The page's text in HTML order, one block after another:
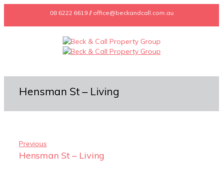
08 6222 6619 // office@beckandcall.com.au
Hensman St – Living
Previous
Hensman St – Living